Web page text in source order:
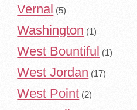
Vernal (5)
Washington (1)
West Bountiful (1)
West Jordan (17)
West Point (2)